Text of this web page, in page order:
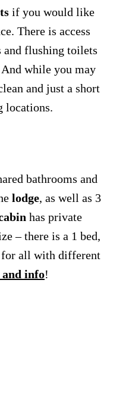
if you would like
There is access
and flushing toilets
while you may
and just a short
locations.
bathrooms and
lodge, as well as 3
has private
– there is a 1 bed,
for all with different
and info!